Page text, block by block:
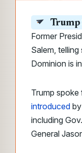
Trump
Former
Salem,
Dominion is
Trump
introduced
including
General